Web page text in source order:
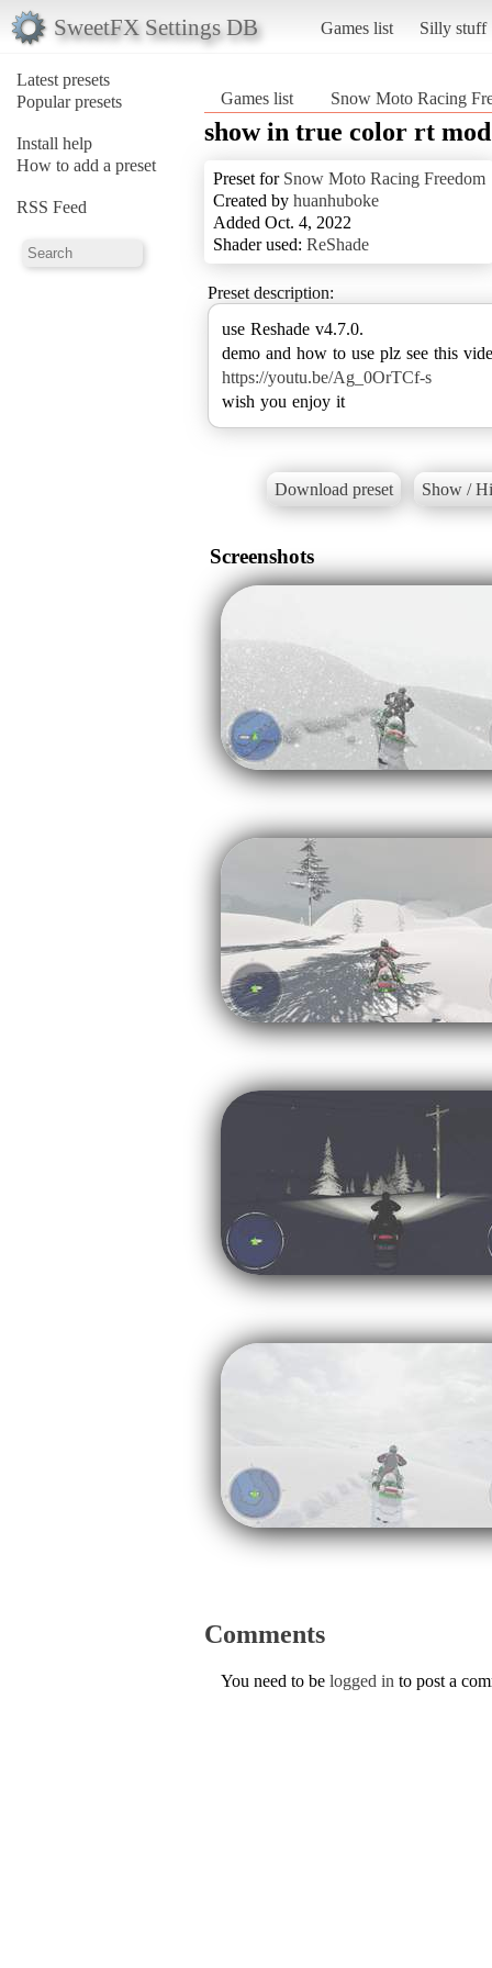
SweetFX Settings DB Games list Silly stuff
Latest presets
Popular presets
Install help
How to add a preset
RSS Feed
Games list Snow Moto Racing
show in true color rt
Preset for Snow Moto Racing Freedom
Created by huanhuboke
Added Oct. 4, 2022
Shader used: ReShade
Preset description:
use Reshade v4.7.0.
https://youtu.be/Ag_0OrTCf-s
wish you enjoy it
Download preset Show /
Screenshots
Comments
You need to be logged in to post a